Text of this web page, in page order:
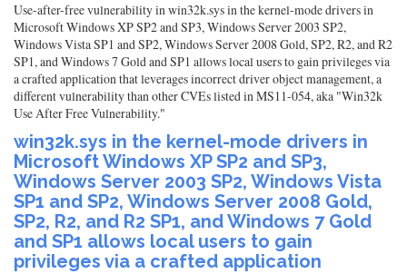
Use-after-free vulnerability in win32k.sys in the kernel-mode drivers in
Microsoft Windows XP SP2 and SP3, Windows Server 2003 SP2,
Windows Vista SP1 and SP2, Windows Server 2008 Gold, SP2, R2, and R2
SP1, and Windows 7 Gold and SP1 allows local users to gain privileges via
a crafted application that leverages incorrect driver object management, a
different vulnerability than other CVEs listed in MS11-054, aka "Win32k
Use After Free Vulnerability."
win32k.sys in the kernel-mode drivers in
Microsoft Windows XP SP2 and SP3,
Windows Server 2003 SP2, Windows Vista
SP1 and SP2, Windows Server 2008 Gold,
SP2, R2, and R2 SP1, and Windows 7 Gold
and SP1 allows local users to gain
privileges via a crafted application